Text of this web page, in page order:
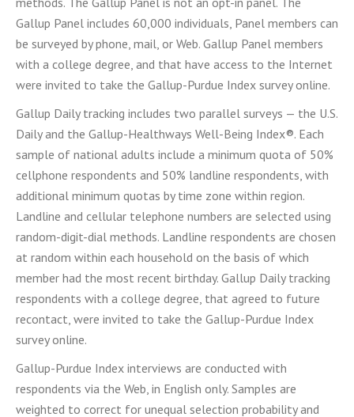
Gallup Panel includes 60,000 individuals, Panel members can
be surveyed by phone, mail, or Web. Gallup Panel members
with a college degree, and that have access to the Internet
were invited to take the Gallup-Purdue Index survey online.
Gallup Daily tracking includes two parallel surveys — the U.S.
Daily and the Gallup-Healthways Well-Being Index®. Each
sample of national adults include a minimum quota of 50%
cellphone respondents and 50% landline respondents, with
additional minimum quotas by time zone within region.
Landline and cellular telephone numbers are selected using
random-digit-dial methods. Landline respondents are chosen
at random within each household on the basis of which
member had the most recent birthday. Gallup Daily tracking
respondents with a college degree, that agreed to future
recontact, were invited to take the Gallup-Purdue Index
survey online.
Gallup-Purdue Index interviews are conducted with
respondents via the Web, in English only. Samples are
weighted to correct for unequal selection probability and